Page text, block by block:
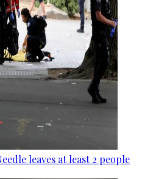
leaves at least 2 people